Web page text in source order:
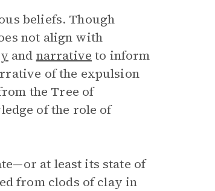
beliefs. Though
not align with
and narrative to inform
of the expulsion
the Tree of
of the role of
at least its state of
from clods of clay in